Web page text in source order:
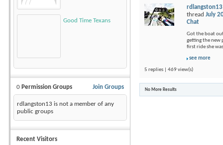
Good Time Texans
Join Groups
0 Permission Groups
rdlangston13 is not a member of any
public groups
Recent Visitors
rdlangston13
thread July
Chat
Got the boat
getting the new
first ride she
see more
5 replies | 469 view(s)
No More Results